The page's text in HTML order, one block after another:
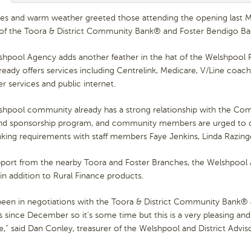
and warm weather greeted those attending the opening last
the Toora & District Community Bank® and Foster Bendigo
Agency adds another feather in the hat of the Welshpool
offers services including Centrelink, Medicare, V/Line
services and public internet.
community already has a strong relationship with the
sponsorship program, and community members are urged
requirements with staff members Faye Jenkins, Linda
from the nearby Toora and Foster Branches, the Welshpool
addition to Rural Finance products.
in negotiations with the Toora & District Community Bank®
since December so it’s some time but this is a very pleasing
said Dan Conley, treasurer of the Welshpool and District